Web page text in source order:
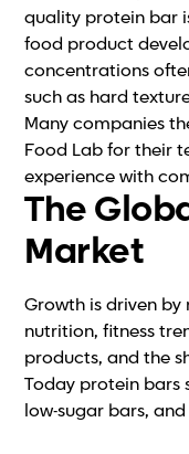
quality protein bar
food product
concentrations
such as hard
Many companies
Food Lab for their
experience with
The
Market
Growth is driven by
nutrition, fitness
products, and the
Today protein bars
low-sugar bars,